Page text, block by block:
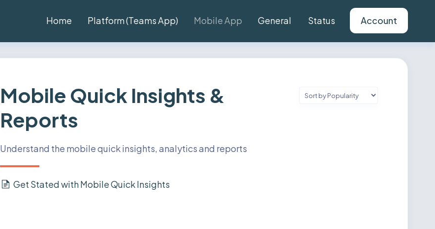
Home Platform (Teams App) Mobile App General Status Account
Mobile Quick Insights &
Reports
Understand the mobile quick insights, analytics and reports
Get Stated with Mobile Quick Insights